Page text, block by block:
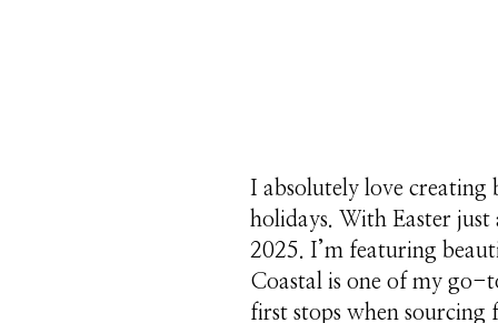
I absolutely love creating
holidays. With Easter
2025. I’m featuring
Coastal is one of my go-
first stops when